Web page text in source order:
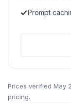
Prompt
Prices verified May
pricing.